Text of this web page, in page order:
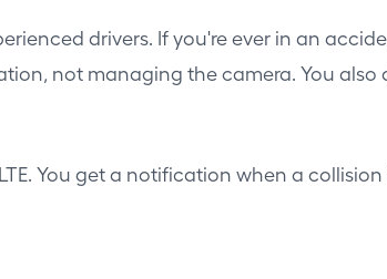
drivers. If you're ever in an
not managing the camera. You also
You get a notification when a